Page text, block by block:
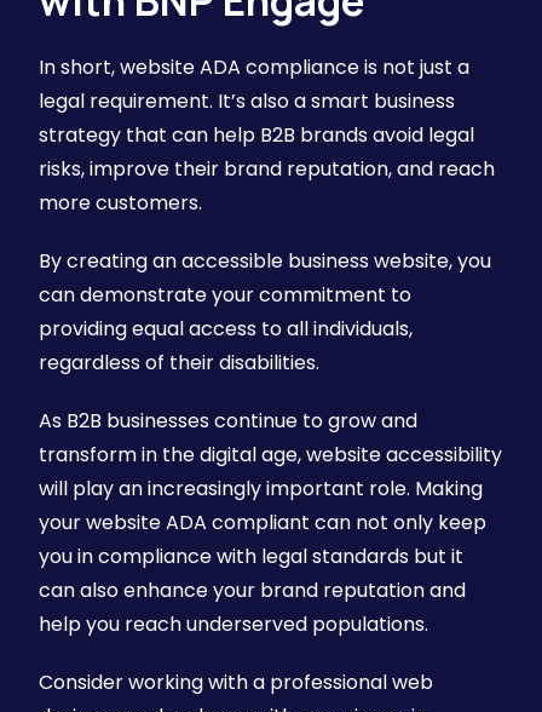
In short, website ADA compliance is not just a
legal requirement. It’s also a smart business
strategy that can help B2B brands avoid legal
risks, improve their brand reputation, and reach
more customers.
By creating an accessible business website, you
can demonstrate your commitment to
providing equal access to all individuals,
regardless of their disabilities.
As B2B businesses continue to grow and
transform in the digital age, website accessibility
will play an increasingly important role. Making
your website ADA compliant can not only keep
you in compliance with legal standards but it
can also enhance your brand reputation and
help you reach underserved populations.
Consider working with a professional web